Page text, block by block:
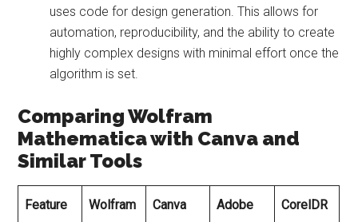
uses code for design generation. This allows for
automation, reproducibility, and the ability to create
highly complex designs with minimal effort once the
algorithm is set.
Comparing Wolfram
Mathematica with Canva and
Similar Tools
Feature
Wolfram
Canva
Adobe
CorelDR